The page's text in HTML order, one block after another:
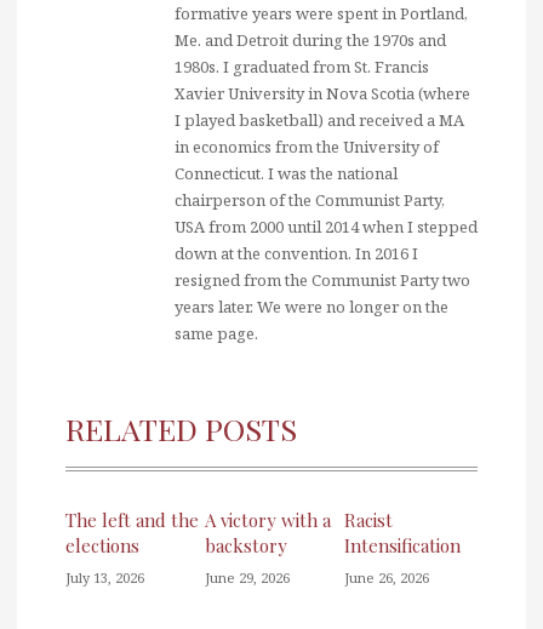
formative years were spent in Portland,
Me. and Detroit during the 1970s and
1980s. I graduated from St. Francis
Xavier University in Nova Scotia (where
I played basketball) and received a MA
in economics from the University of
Connecticut. I was the national
chairperson of the Communist Party,
USA from 2000 until 2014 when I stepped
down at the convention. In 2016 I
resigned from the Communist Party two
years later. We were no longer on the
same page.
RELATED POSTS
The left and the
elections
July 13, 2026
A victory with a
backstory
June 29, 2026
Racist
Intensification
June 26, 2026